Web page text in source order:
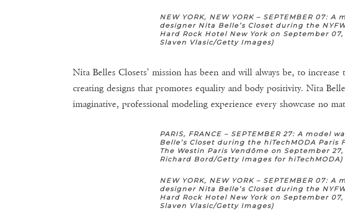
NEW YORK, NEW YORK – SEPTEMBER 07:
designer Nita Belle’s Closet during the
Hard Rock Hotel New York on September
Slaven Vlasic/Getty Images)
Nita Belles Closets’ mission has been and will always be, to
creating designs that promotes equality and body positivity. Nita
imaginative, professional modeling experience every showcase no
PARIS, FRANCE – SEPTEMBER 27: A
Belle’s Closet during the hiTechMODA Paris
The Westin Paris Vendôme on September
Richard Bord/Getty Images for hiTechMODA)
NEW YORK, NEW YORK – SEPTEMBER 07:
designer Nita Belle’s Closet during the
Hard Rock Hotel New York on September
Slaven Vlasic/Getty Images)